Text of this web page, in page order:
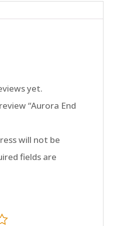
yet.
“Aurora End
will not be
fields are